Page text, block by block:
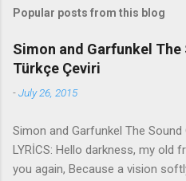
Popular posts from this blog
Simon and Garfunkel
Türkçe Çeviri
-July 26, 2015
Simon and Garfunkel The Sound
LYRİCS: Hello darkness, my old
you again, Because a vision